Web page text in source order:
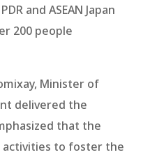
and ASEAN Japan
200 people
Minister of
delivered the
that the
to foster the